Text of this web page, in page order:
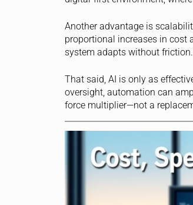
Another advantage is
proportional increases in cost
system adapts without friction.
That said, AI is only as
oversight, automation can
force multiplier—not a